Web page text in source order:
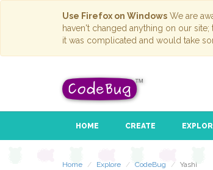
Use Firefox on Windows We are
haven't changed anything on our
it was complicated and would take
HOME CREATE
Home Explore CodeBug Yashi